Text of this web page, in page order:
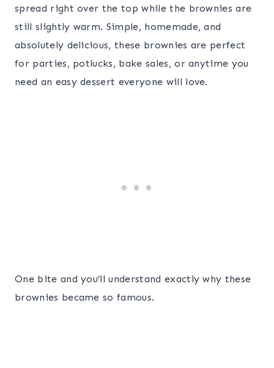
spread right over the top while the brownies are
still slightly warm. Simple, homemade, and
absolutely delicious, these brownies are perfect
for parties, potlucks, bake sales, or anytime you
need an easy dessert everyone will love.
One bite and you’ll understand exactly why these
brownies became so famous.